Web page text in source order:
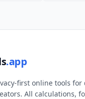
.app
first online tools for
All calculations,